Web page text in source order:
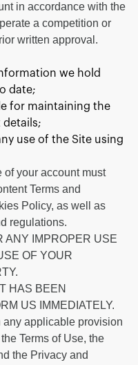
in accordance with the
a competition or
written approval.
we hold
date;
for maintaining the
use of the Site using
of your account must
Terms and
Policy, as well as
regulations.
ANY IMPROPER USE
OF YOUR
HAS BEEN
US IMMEDIATELY.
any applicable provision
Terms of Use, the
the Privacy and